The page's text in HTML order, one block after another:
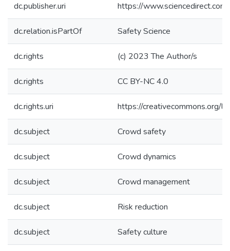
dc.publisher.uri https://
dc.relation.isPartOf Safety Science
dc.rights (c) 2023 The Author/s
dc.rights CC BY-NC 4.0
dc.rights.uri https://creativecommons.org/
dc.subject Crowd safety
dc.subject Crowd dynamics
dc.subject Crowd management
dc.subject Risk reduction
dc.subject Safety culture